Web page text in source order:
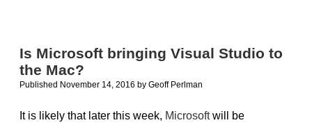
II
Is Microsoft bringing Visual Studio to
the Mac?
Published November 14, 2016 by Geoff Perlman
It is likely that later this week, Microsoftwill be